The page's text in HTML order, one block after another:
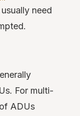
need
For multi-
ADUs